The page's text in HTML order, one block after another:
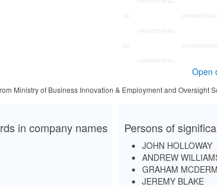
Open
Ministry of Business Innovation & Employment and Oversight
in company names Persons of
JOHN HOLLOWAY
ANDREW
GRAHAM
JEREMY BLAKE